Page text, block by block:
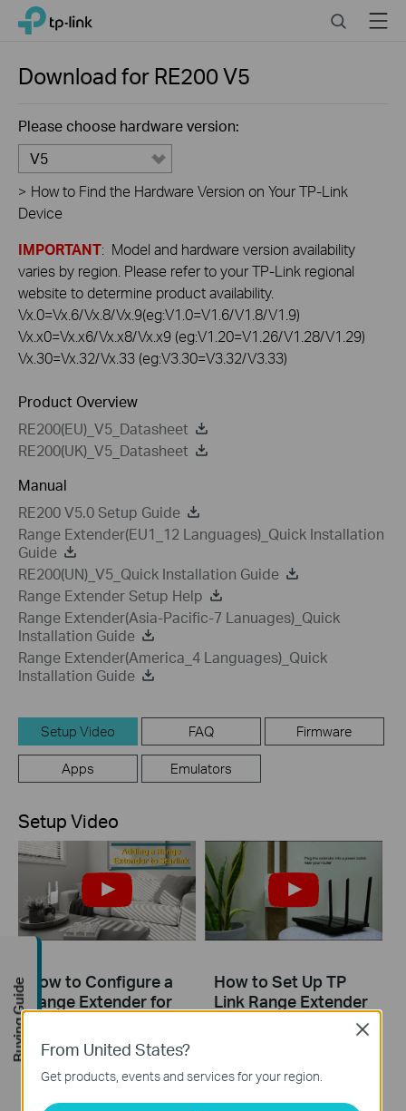
Click
navigation
TP-Link, Reliably Smart SearchMenu
Download for RE200V5
Please choose hardware version:
V5
> How to Find the Hardware Version on Your TP-Link
Device
IMPORTANT: Model and hardware version availability
varies by region. Please refer to your TP-Link regional
website to determine product availability.
Vx.0=Vx.6/Vx.8/Vx.9(eg:V1.0=V1.6/V1.8/V1.9)
Vx.x0=Vx.x6/Vx.x8/Vx.x9 (eg:V1.20=V1.26/V1.28/V1.29)
Vx.30=Vx.32/Vx.33 (eg:V3.30=V3.32/V3.33)
Product Overview
RE200(EU)_V5_Datasheet
RE200(UK)_V5_Datasheet
Manual
RE200 V5.0 Setup Guide
Range Extender(EU1_12 Languages)_Quick Installation
Guide
RE200(UN)_V5_Quick Installation Guide
Range Extender Setup Help
Range Extender(Asia-Pacific-7 Lanuages)_Quick
Installation Guide
Range Extender(America_4 Languages)_Quick
Installation Guide
Setup Video FAQ Firmware
Apps Emulators
Setup Video
How to Configure a
Range Extender for
How to Set Up TP
Link Range Extender
RE200 & RE220 via
From United States?
Get products, events and services for your region.
Close
Buying Guide